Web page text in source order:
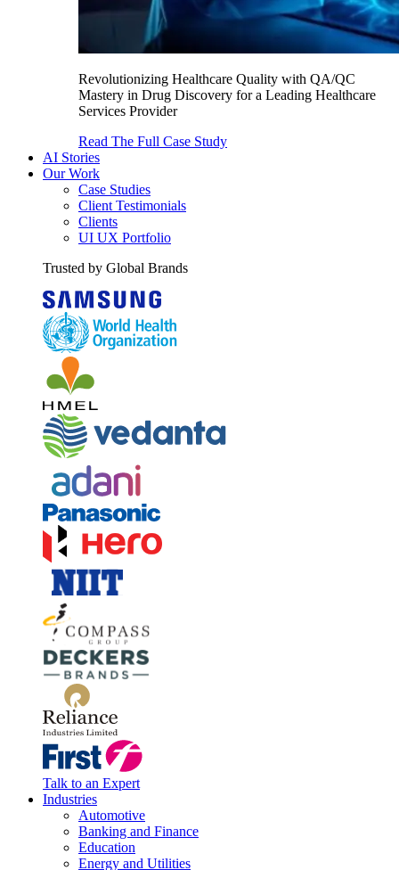
Revolutionizing Healthcare Quality with QA/QC
Mastery in Drug Discovery for a Leading Healthcare
Services Provider
Read The Full Case Study
AI Stories
Our Work
Case Studies
Client Testimonials
Clients
UI UX Portfolio
Trusted by Global Brands
Talk to an Expert
Industries
Automotive
Banking and Finance
Education
Energy and Utilities